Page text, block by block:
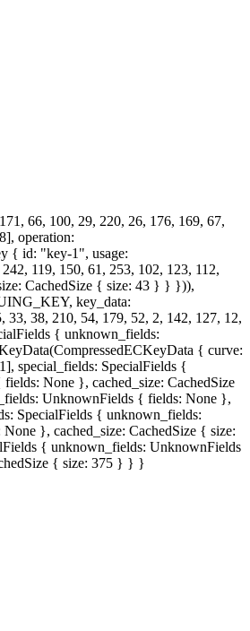
66, 100, 29, 220, 26, 176, 169, 67,
operation:
{ id: "key-1", usage:
119, 150, 61, 253, 102, 123, 112,
CachedSize { size: 43 } } })),
key_data:
33, 38, 210, 54, 179, 52, 2, 142, 127, 12,
{ unknown_fields:
{ curve:
special_fields: SpecialFields {
None }, cached_size: CachedSize
UnknownFields { fields: None },
SpecialFields { unknown_fields:
}, cached_size: CachedSize { size:
{ unknown_fields: UnknownFields
{ size: 375 } } }